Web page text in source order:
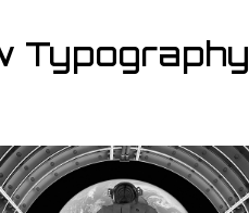
Typography